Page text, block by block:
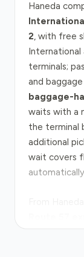
Haneda
2, with free
International
terminals;
and
baggage-
waits with a
the terminal
additional
wait covers